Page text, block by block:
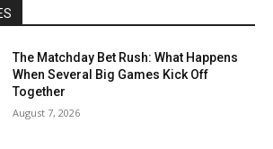
The Matchday Bet Rush: What Happens
When Several Big Games Kick Off
Together
August 7, 2026